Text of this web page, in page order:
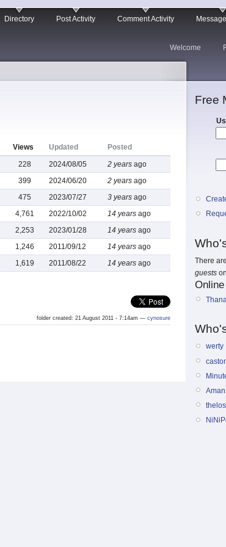
Directory Post Activity Comment Activity
Welcome
Views Updated
Posted
228 2024/08/05 2 years ago
399 2024/06/20 2 years ago
475 2023/07/27 3 years ago
4,761 2022/10/02 14 years ago
2,253 2023/01/28 14 years ago
1,246 2011/09/12 14 years ago
1,619 2011/08/22 14 years ago
folder created: 21 August 2011 - 7:14am — cynosure
Free
There
guests
werty
Aman